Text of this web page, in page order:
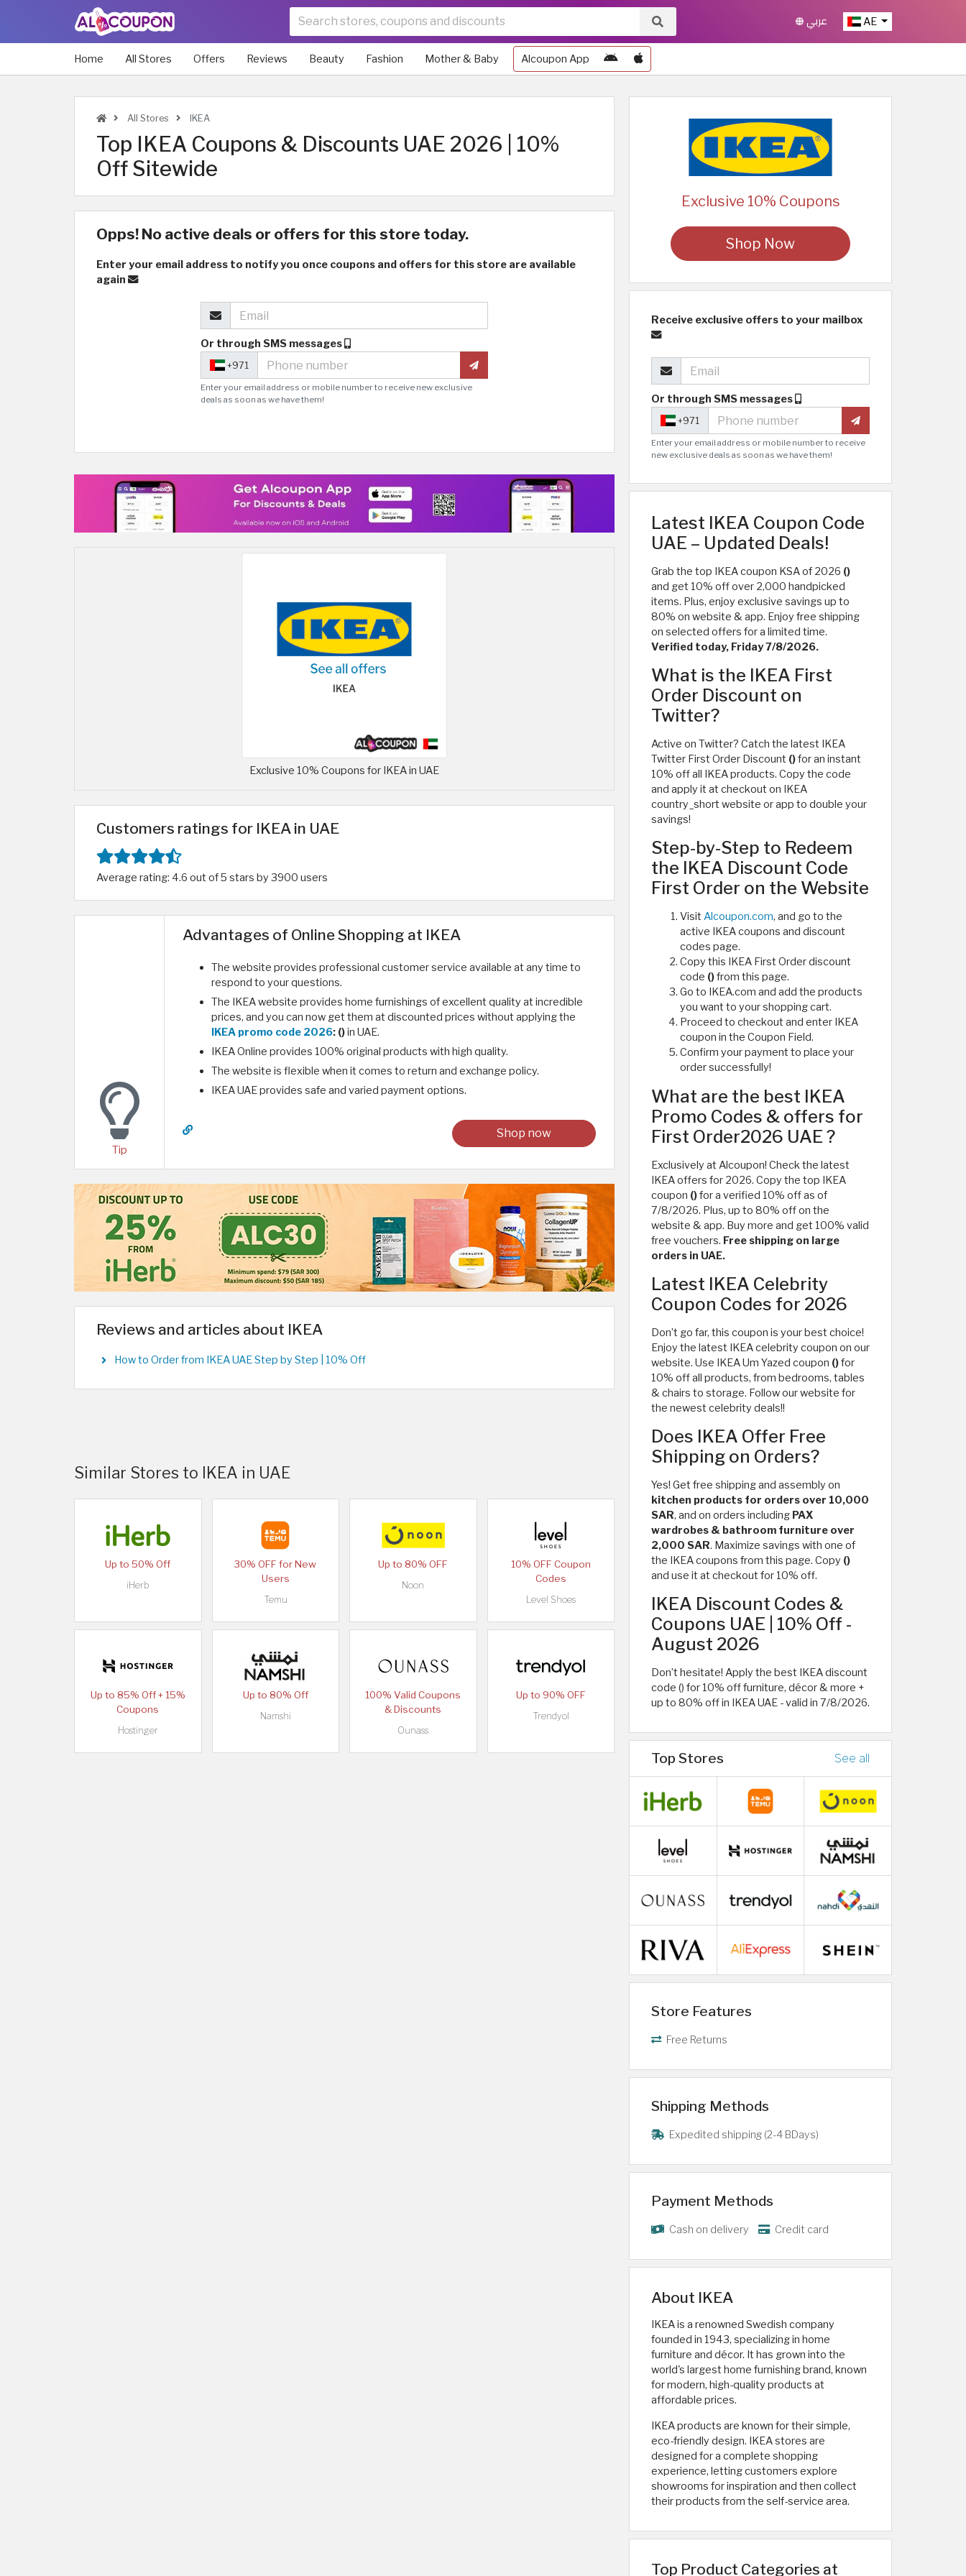
AE عربي
Home All Stores Offers Reviews Beauty Fashion Mother & Baby Alcoupon App
All Stores IKEA
Top IKEA Coupons & Discounts UAE 2026 | 10%
Off Sitewide
Opps! No active deals or offers for this store today.
Enter your email address to notify you once coupons and offers for this store are available
again
Or through SMS messages
+971
Enter your email address or mobile number to receive new exclusive
deals as soon as we have them!
Exclusive 10% Coupons for IKEA in UAE
Customers ratings for IKEA in UAE
Average rating: 4.6 out of 5 stars by 3900 users
Tip
Advantages of Online Shopping at IKEA
The website provides professional customer service available at any time to
respond to your questions.
The IKEA website provides home furnishings of excellent quality at incredible
prices, and you can now get them at discounted prices without applying the
IKEA promo code 2026: ()in UAE.
IKEA Online provides 100% original products with high quality.
The website is flexible when it comes to return and exchange policy.
IKEA UAE provides safe and varied payment options.
Shop now
Reviews and articles about IKEA
How to Order from IKEA UAE Step by Step | 10% Off
Similar Stores to IKEA in UAE
Up to 50% Off
iHerb
30% OFF for New
Users
Temu
Up to 80% OFF
Noon
10% OFF Coupon
Codes
Level Shoes
Up to 85% Off + 15%
Coupons
Hostinger
Up to 80% Off
Namshi
100% Valid Coupons
& Discounts
Ounass
Up to 90% OFF
Trendyol
Exclusive 10% Coupons
Shop Now
Receive exclusive offers to your mailbox
Or through SMS messages
+971
Enter your email address or mobile number to receive
new exclusive deals as soon as we have them!
Latest IKEA Coupon Code
UAE – Updated Deals!
Grab the top IKEA coupon KSA of 2026 ()
and get 10% off over 2,000 handpicked
items. Plus, enjoy exclusive savings up to
80% on website & app. Enjoy free shipping
on selected offers for a limited time.
Verified today, Friday 7/8/2026.
What is the IKEA First
Order Discount on
Twitter?
Active on Twitter? Catch the latest IKEA
Twitter First Order Discount ()for an instant
10% off all IKEA products. Copy the code
and apply it at checkout on IKEA
country_short website or app to double your
savings!
Step-by-Step to Redeem
the IKEA Discount Code
First Order on the Website
Visit Alcoupon.com, and go to the
active IKEA coupons and discount
codes page.
Copy this IKEA First Order discount
code ()from this page.
Go to IKEA.com and add the products
you want to your shopping cart.
Proceed to checkout and enter IKEA
coupon in the Coupon Field.
Confirm your payment to place your
order successfully!
What are the best IKEA
Promo Codes & offers for
First Order2026 UAE ?
Exclusively at Alcoupon! Check the latest
IKEA offers for 2026. Copy the top IKEA
coupon ()for a verified 10% off as of
7/8/2026. Plus, up to 80% off on the
website & app. Buy more and get 100% valid
free vouchers. Free shipping on large
orders in UAE.
Latest IKEA Celebrity
Coupon Codes for 2026
Don’t go far, this coupon is your best choice!
Enjoy the latest IKEA celebrity coupon on our
website. Use IKEA Um Yazed coupon ()for
10% off all products, from bedrooms, tables
& chairs to storage. Follow our website for
the newest celebrity deals!!
Does IKEA Offer Free
Shipping on Orders?
Yes! Get free shipping and assembly on
kitchen products for orders over 10,000
SAR, and on orders including PAX
wardrobes & bathroom furniture over
2,000 SAR. Maximize savings with one of
the IKEA coupons from this page. Copy ()
and use it at checkout for 10% off.
IKEA Discount Codes &
Coupons UAE | 10% Off -
August 2026
Don’t hesitate! Apply the best IKEA discount
code () for 10% off furniture, décor & more +
up to 80% off in IKEA UAE - valid in 7/8/2026.
Top Stores See all
Store Features
Free Returns
Shipping Methods
Expedited shipping (2-4 BDays)
Payment Methods
Cash on delivery Credit card
About IKEA
IKEA is a renowned Swedish company
founded in 1943, specializing in home
furniture and décor. It has grown into the
world's largest home furnishing brand, known
for modern, high-quality products at
affordable prices.
IKEA products are known for their simple,
eco-friendly design. IKEA stores are
designed for a complete shopping
experience, letting customers explore
showrooms for inspiration and then collect
their products from the self-service area.
Top Product Categories at